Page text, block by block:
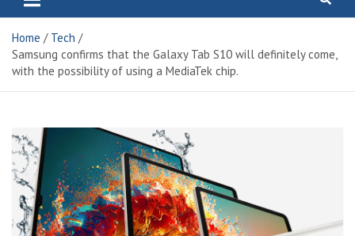
Home
Tech
Samsung confirms that the Galaxy Tab S10 will definitely come,
with the possibility of using a MediaTek chip.